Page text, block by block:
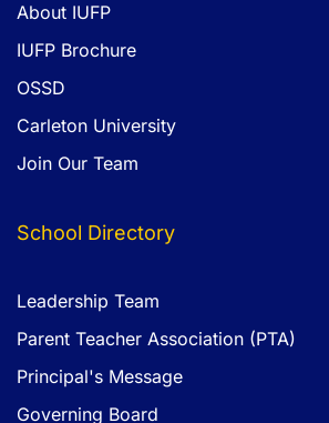
About IUFP
IUFP Brochure
OSSD
Carleton University
Join Our Team
School Directory
Leadership Team
Parent Teacher Association (PTA)
Principal's Message
Governing Board